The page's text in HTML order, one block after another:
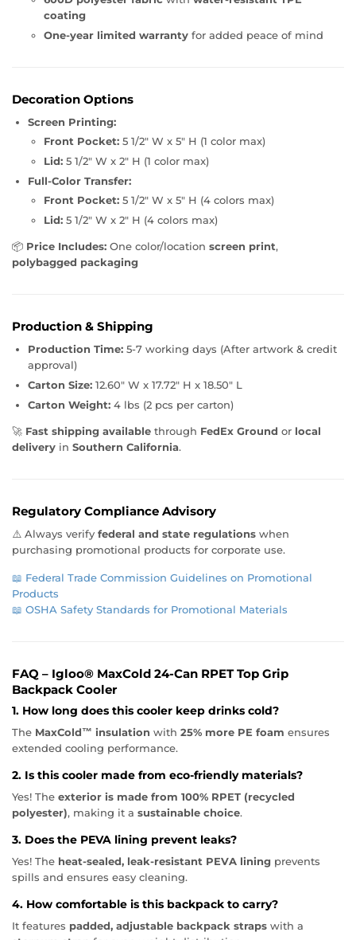
coating
One-year limited warranty for added peace of mind
Decoration Options
Screen Printing:
Front Pocket: 5 1/2" W x 5" H (1 color max)
Lid: 5 1/2" W x 2" H (1 color max)
Full-Color Transfer:
Front Pocket: 5 1/2" W x 5" H (4 colors max)
Lid: 5 1/2" W x 2" H (4 colors max)
📦 Price Includes: One color/location screen print,
polybagged packaging
Production & Shipping
Production Time: 5-7 working days (After artwork & credit
approval)
Carton Size: 12.60" W x 17.72" H x 18.50" L
Carton Weight: 4 lbs (2 pcs per carton)
🚀 Fast shipping available through FedEx Ground or local
delivery in Southern California.
Regulatory Compliance Advisory
⚠️ Always verify federal and state regulations when
purchasing promotional products for corporate use.
📖 Federal Trade Commission Guidelines on Promotional
Products
📖 OSHA Safety Standards for Promotional Materials
FAQ – Igloo® MaxCold 24-Can RPET Top Grip
Backpack Cooler
1. How long does this cooler keep drinks cold?
The MaxCold™ insulation with 25% more PE foam ensures
extended cooling performance.
2. Is this cooler made from eco-friendly materials?
Yes! The exterior is made from 100% RPET (recycled
polyester), making it a sustainable choice.
3. Does the PEVA lining prevent leaks?
Yes! The heat-sealed, leak-resistant PEVA lining prevents
spills and ensures easy cleaning.
4. How comfortable is this backpack to carry?
It features padded, adjustable backpack straps with a